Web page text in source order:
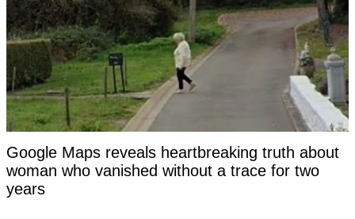
Google Maps reveals heartbreaking truth about
woman who vanished without a trace for two
years